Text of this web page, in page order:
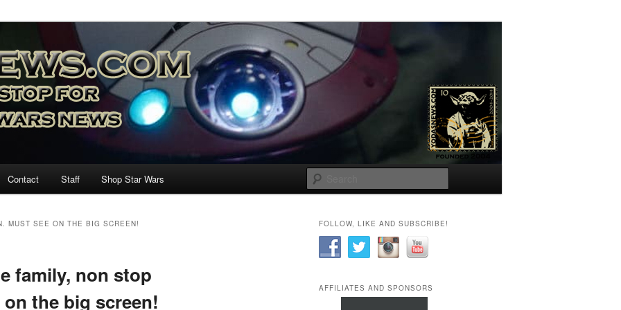
– A Daily Stop for all Star
Contact Staff Shop Star Wars
MUST SEE ON THE BIG SCREEN!
family, non stop
the big screen!
FOLLOW, LIKE AND SUBSCRIBE!
AFFILIATES AND SPONSORS